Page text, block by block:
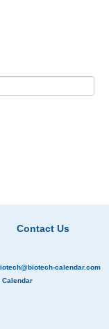
Contact Us
calendar.com